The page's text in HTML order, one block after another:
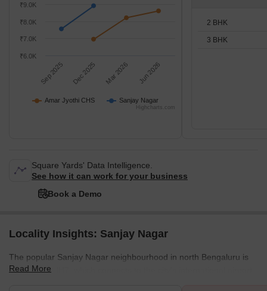
Amar Jyothi CHS Sanjay Nagar
Sep 2025 Dec 2025 Mar 2026 Jun 2026
₹6.0K
₹7.0K
₹8.0K
₹9.0K
Highcharts.com
2 BHK
3 BHK
Square Yards' Data Intelligence.
See how it can work for your business
Book a Demo
Locality Insights: Sanjay Nagar
The popular Sanjay Nagar neighbourhood in north Bengaluru is
near to the NH7, which connects to the city's international airport.
Read More